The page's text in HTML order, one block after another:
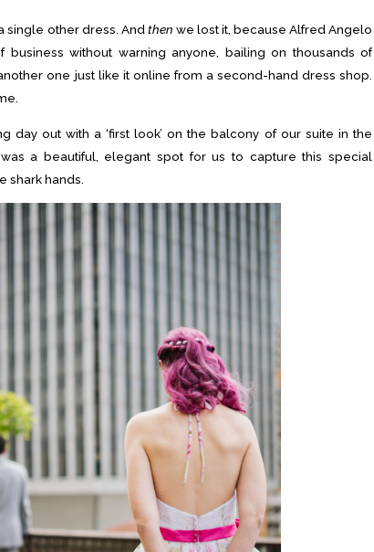
single other dress. Andthen we lost it, because Alfred Angelo
without warning anyone, bailing on thousands of
one just like it online from a second-hand dress shop.
day out with a ‘first look’ on the balcony of our suite in the
a beautiful, elegant spot for us to capture this special
shark hands.